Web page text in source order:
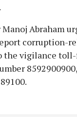
Abraham
corruption-
the vigilance